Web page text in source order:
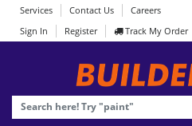
Services Contact Us
Careers
Sign In
Register Track My Order